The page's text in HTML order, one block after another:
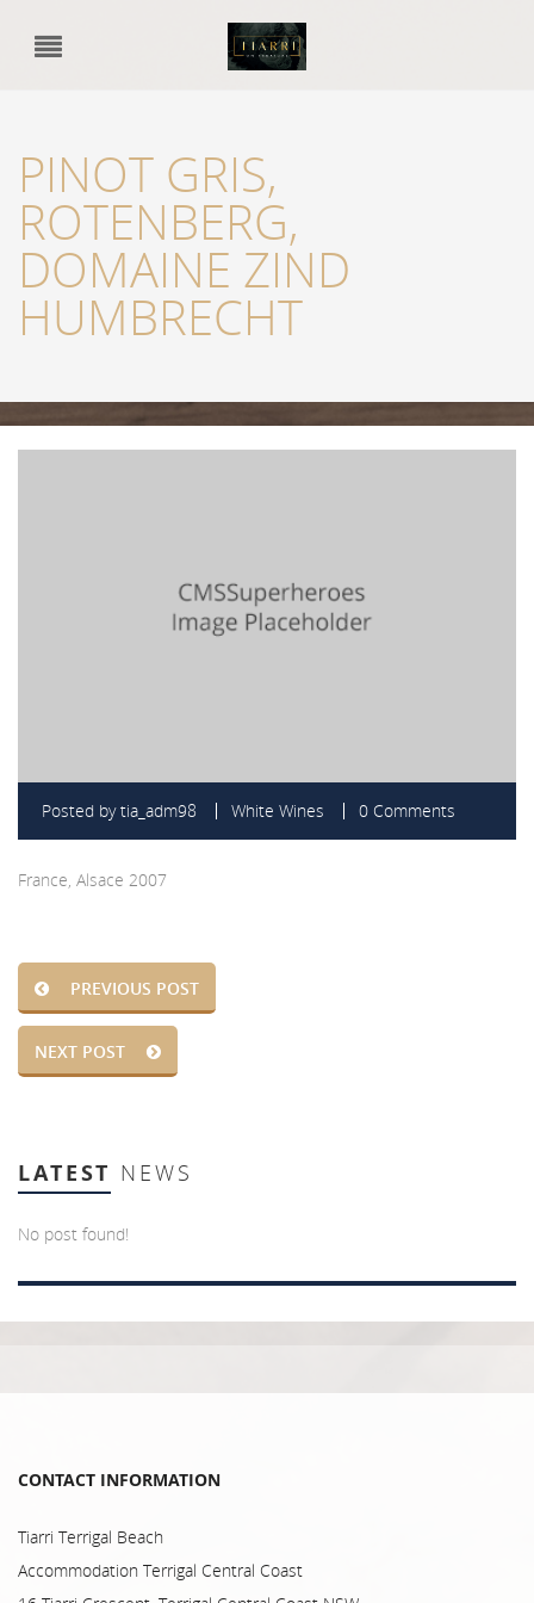
PINOT GRIS,
ROTENBERG,
DOMAINE ZIND
HUMBRECHT
Posted bytia_adm98 White Wines 0 Comments
France, Alsace 2007
PREVIOUS POST
NEXT POST
LATEST NEWS
No post found!
CONTACT INFORMATION
Tiarri Terrigal Beach
Accommodation Terrigal Central Coast